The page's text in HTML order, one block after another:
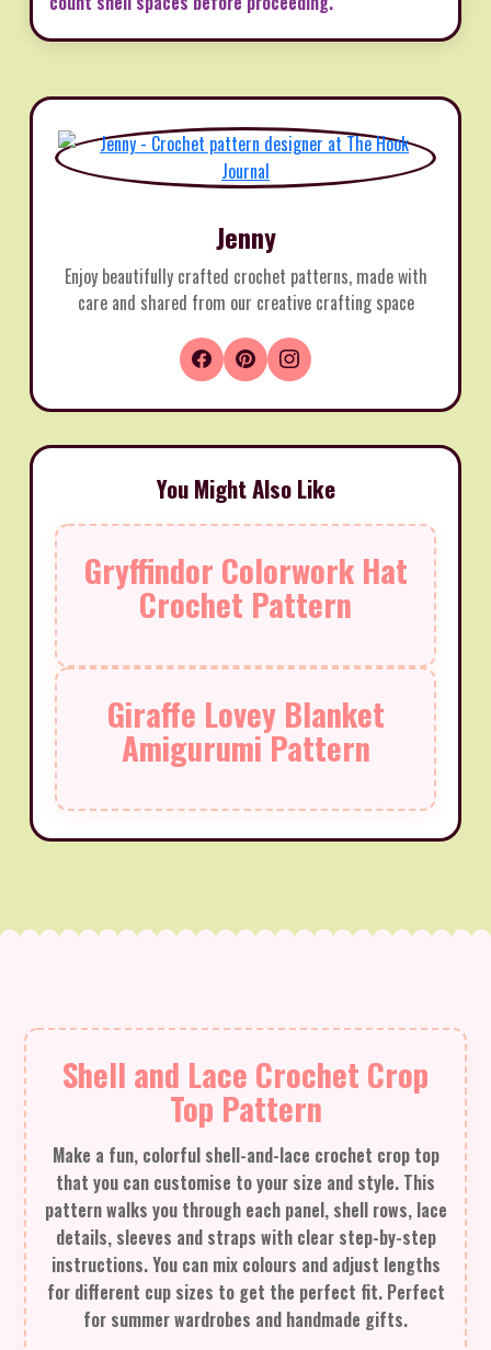
Jenny
Enjoy beautifully crafted crochet patterns, made with
care and shared from our creative crafting space
You Might Also Like
Gryffindor Colorwork Hat
Crochet Pattern
Giraffe Lovey Blanket
Amigurumi Pattern
Shell and Lace Crochet Crop
Top Pattern
Make a fun, colorful shell-and-lace crochet crop top
that you can customise to your size and style. This
pattern walks you through each panel, shell rows, lace
details, sleeves and straps with clear step-by-step
instructions. You can mix colours and adjust lengths
for different cup sizes to get the perfect fit. Perfect
for summer wardrobes and handmade gifts.